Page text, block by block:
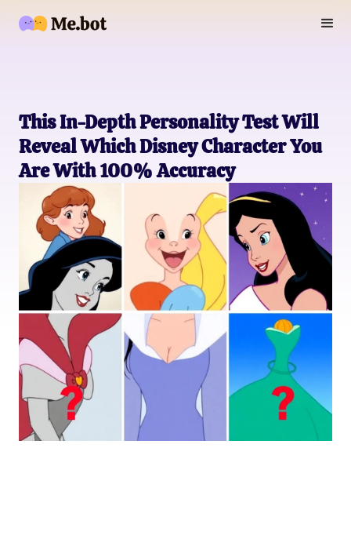
This In-Depth Personality Test Will
Reveal Which Disney Character You
Are With 100% Accuracy